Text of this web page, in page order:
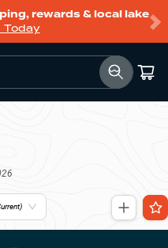
rewards & local lake
Today